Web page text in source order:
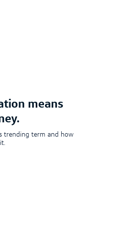
means
trending term and how